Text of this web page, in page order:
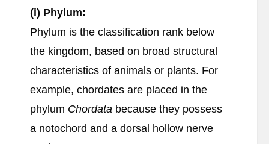
(i) Phylum:
Phylum is the classification rank below
the kingdom, based on broad structural
characteristics of animals or plants. For
example, chordates are placed in the
phylum Chordata because they possess
a notochord and a dorsal hollow nerve